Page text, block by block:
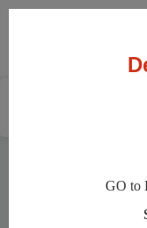
users saved an
GO to